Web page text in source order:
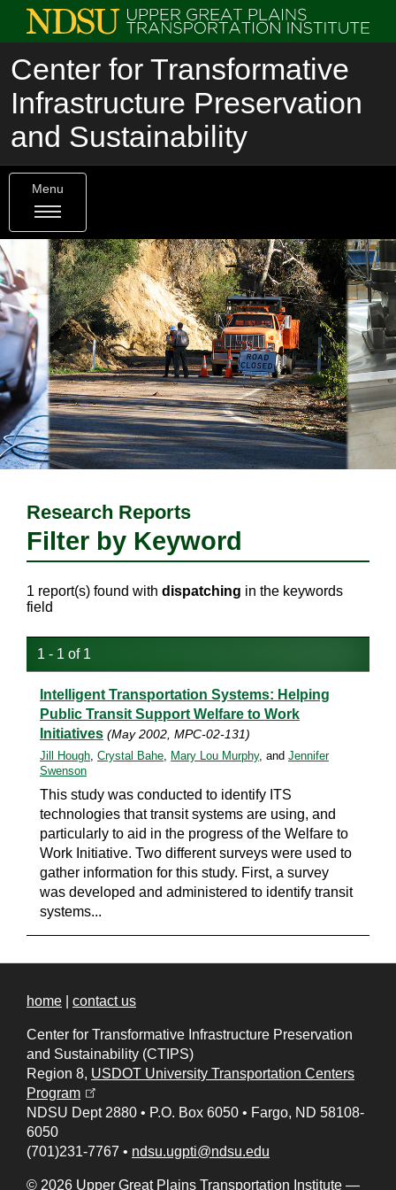
Center for Transformative
Infrastructure Preservation
and Sustainability
Menu
Research Reports
Filter by Keyword
1 report(s) found with dispatching in the keywords
field
1 - 1 of 1
Intelligent Transportation Systems: Helping
Public Transit Support Welfare to Work
Initiatives (May 2002, MPC-02-131)
Jill Hough, Crystal Bahe, Mary Lou Murphy, and Jennifer
Swenson
This study was conducted to identify ITS
technologies that transit systems are using, and
particularly to aid in the progress of the Welfare to
Work Initiative. Two different surveys were used to
gather information for this study. First, a survey
was developed and administered to identify transit
systems...
home contact us
Center for Transformative Infrastructure Preservation
and Sustainability (CTIPS)
Region 8, USDOT University Transportation Centers
Program
NDSU Dept 2880 • P.O. Box 6050 • Fargo, ND 58108-
6050
(701)231-7767 • ndsu.ugpti@ndsu.edu
© 2026 Upper Great Plains Transportation Institute —